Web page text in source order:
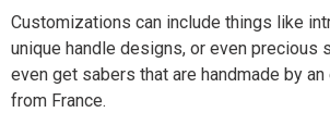
Customizations can include things like
unique handle designs, or even precious
even get sabers that are handmade by
from France.